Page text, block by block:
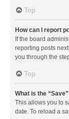
Top
How can I report
If the board
reporting posts
you through the
Top
What is the
This allows you to
date. To reload a